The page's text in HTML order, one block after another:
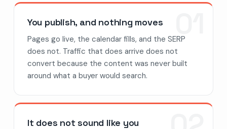
You publish, and nothing moves
Pages go live, the calendar fills, and the SERP
does not. Traffic that does arrive does not
convert because the content was never built
around what a buyer would search.
It does not sound like you